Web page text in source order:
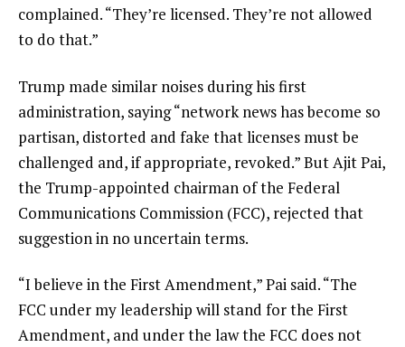
complained. “They’re licensed. They’re not allowed
to do that.”
Trump made similar noises during his first
administration, saying “network news has become so
partisan, distorted and fake that licenses must be
challenged and, if appropriate, revoked.” But Ajit Pai,
the Trump-appointed chairman of the Federal
Communications Commission (FCC), rejected that
suggestion in no uncertain terms.
“I believe in the First Amendment,” Pai said. “The
FCC under my leadership will stand for the First
Amendment, and under the law the FCC does not